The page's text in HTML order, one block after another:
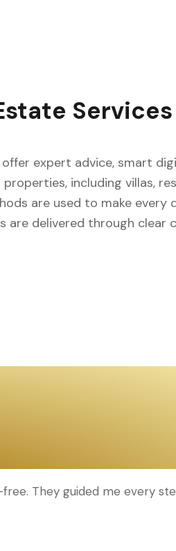
Services
offer expert advice, smart
including villas,
are used to make every
are delivered through clear
They guided me every